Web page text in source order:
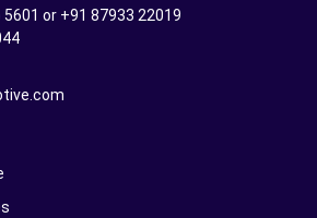
5601 or +91 87933 22019